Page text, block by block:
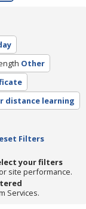
Other
distance learning
Filters
your filters
site performance.
Services.